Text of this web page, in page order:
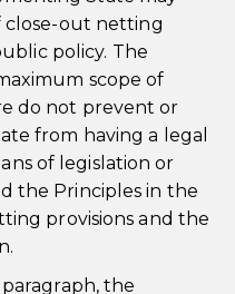
close-out netting
policy. The
scope of
do not prevent or
from having a legal
of legislation or
the Principles in the
provisions and the
the